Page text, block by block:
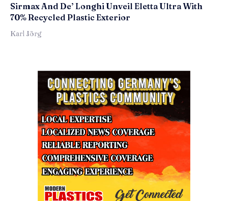
Sirmax And De’ Longhi Unveil Eletta Ultra With
70% Recycled Plastic Exterior
Karl Jörg